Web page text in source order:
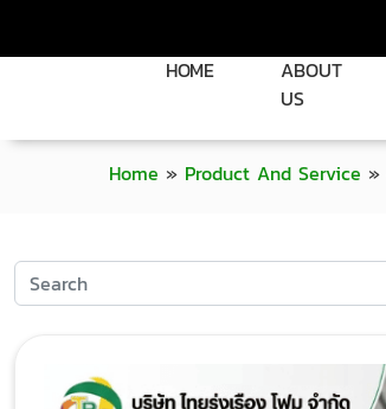
HOME
ABOUT
US
Home » Product And Service »